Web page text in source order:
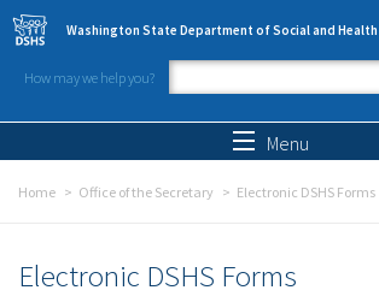
Skip to main content
Washington State Department of Social and Health
How may we help you?
Search form
Menu
Home Office of the Secretary Electronic DSHS Forms
Electronic DSHS Forms